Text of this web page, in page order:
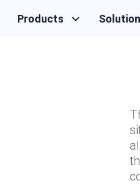
Products